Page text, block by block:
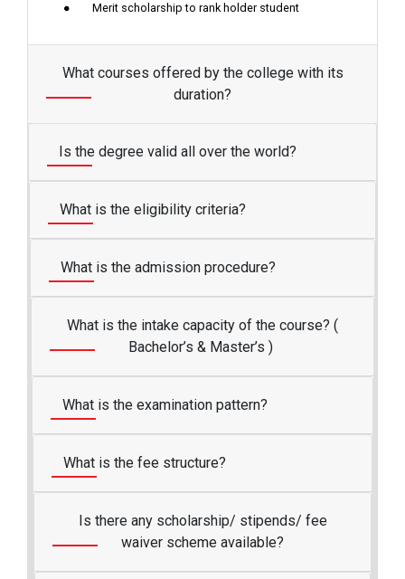
● Merit scholarship to rank holder student
What courses offered by the college with its
duration?
Is the degree valid all over the world?
What is the eligibility criteria?
What is the admission procedure?
What is the intake capacity of the course? (
Bachelor’s & Master’s )
What is the examination pattern?
What is the fee structure?
Is there any scholarship/ stipends/ fee
waiver scheme available?